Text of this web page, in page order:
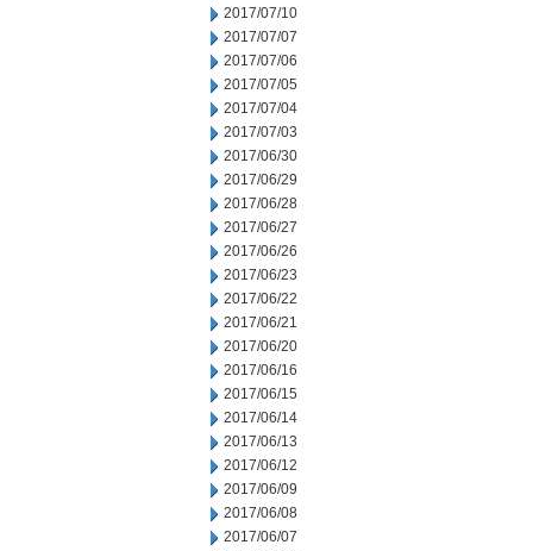
2017/07/10
2017/07/07
2017/07/06
2017/07/05
2017/07/04
2017/07/03
2017/06/30
2017/06/29
2017/06/28
2017/06/27
2017/06/26
2017/06/23
2017/06/22
2017/06/21
2017/06/20
2017/06/16
2017/06/15
2017/06/14
2017/06/13
2017/06/12
2017/06/09
2017/06/08
2017/06/07